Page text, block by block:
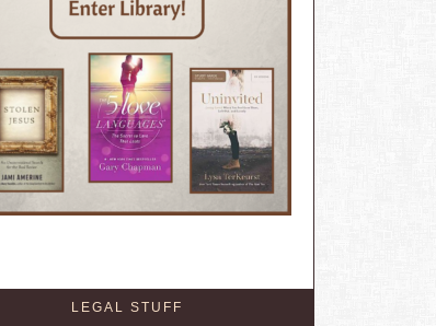
LEGAL STUFF